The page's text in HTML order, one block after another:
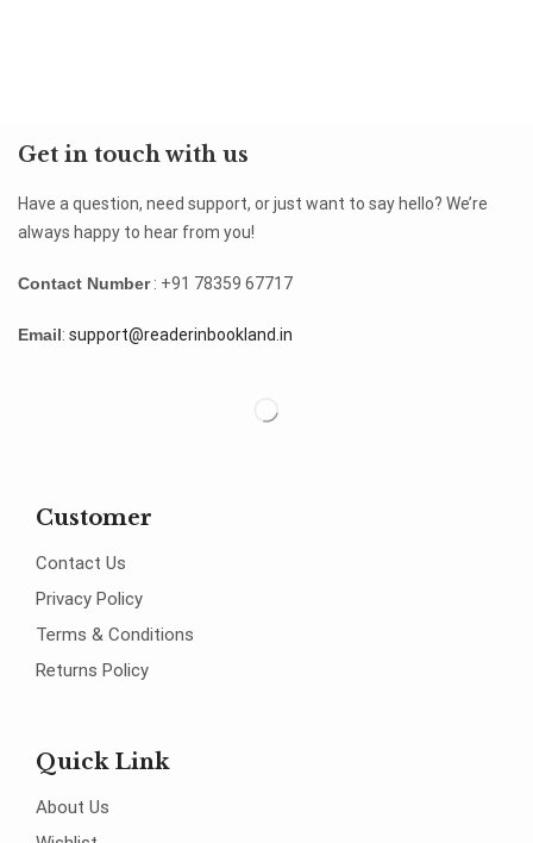
Get in touch with us
Have a question, need support, or just want to say hello? We’re
always happy to hear from you!
Contact Number: +91 78359 67717
Email: support@readerinbookland.in
Customer
Contact Us
Privacy Policy
Terms & Conditions
Returns Policy
Quick Link
About Us